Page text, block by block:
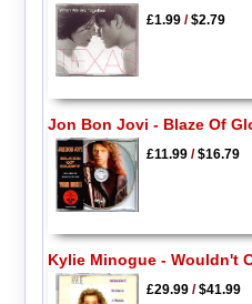
£1.99/$2.79
Jon Bon Jovi - Blaze Of
£11.99/$16.79
Kylie Minogue - Wouldn't
£29.99/$41.99